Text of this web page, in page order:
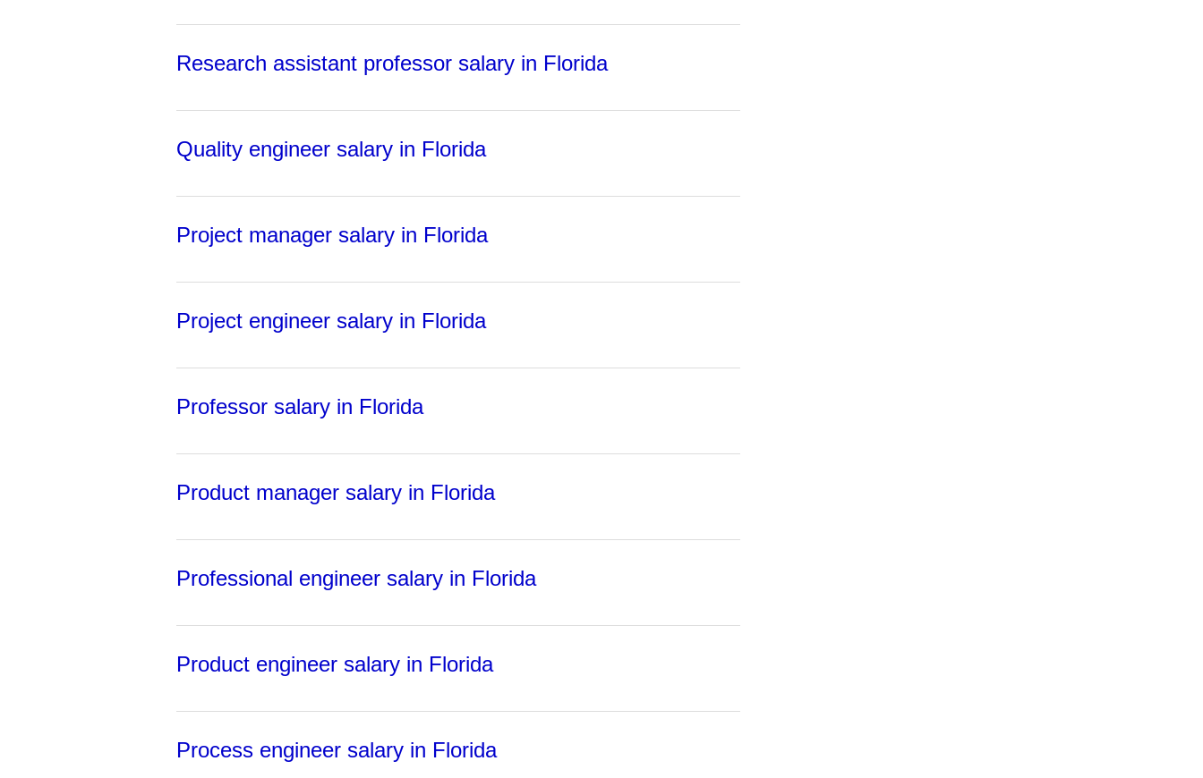
Research assistant professor salary in Florida
Quality engineer salary in Florida
Project manager salary in Florida
Project engineer salary in Florida
Professor salary in Florida
Product manager salary in Florida
Professional engineer salary in Florida
Product engineer salary in Florida
Process engineer salary in Florida